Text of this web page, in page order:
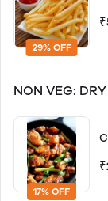
29% OFF
NON VEG:
17% OFF